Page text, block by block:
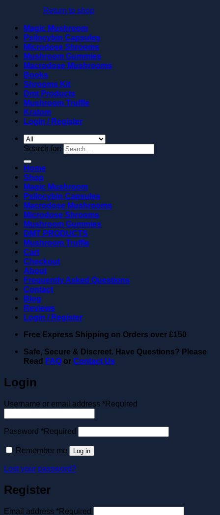
Return to shop
Magic Mushroom
Psilocybin Capsules
Microdose Shrooms
Mushroom Gummies
Macrodose Mushrooms
Books
Shrooms Kit
Dmt Products
Mushroom Truffle
Kratom
Login / Register
Search for:
Home
Shop
Magic Mushroom
Psilocybin Capsules
Macrodose Mushrooms
Microdose Shrooms
Mushroom Gummies
DMT PRODUCTS
Mushroom Truffle
Cart
Checkout
About
Frequently Asked Questions
Contact
Blog
Reviews
Login / Register
Free Express Shipping on Orders over £150
Safe, Secure & Discreet. Have Questions? Please
Read FAQ or Contact Us
Login
Username or email address *Required
Password *Required
Remember me Log in
Lost your password?
Register
Email address *Required